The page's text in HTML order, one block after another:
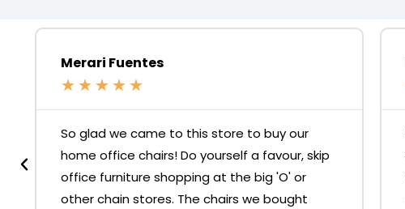
Merari Fuentes
★ ★ ★ ★ ★
So glad we came to this store to buy our
home office chairs! Do yourself a favour, skip
office furniture shopping at the big 'O' or
other chain stores. The chairs we bought